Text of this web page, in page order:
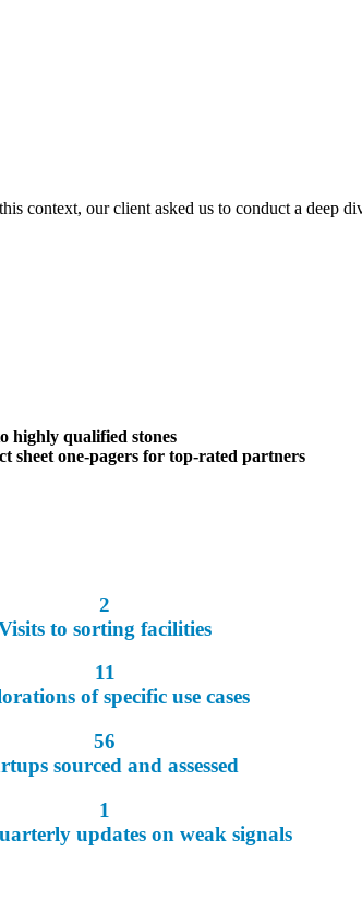
context, our client asked us to conduct a deep
highly qualified stones
sheet one-pagers for top-rated partners
2
to sorting facilities
11
of specific use cases
56
sourced and assessed
1
updates on weak signals